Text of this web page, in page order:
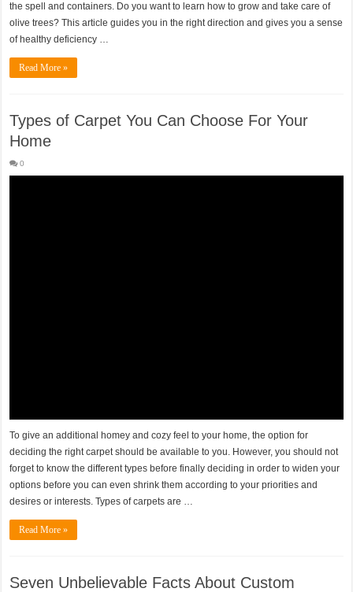
the spell and containers. Do you want to learn how to grow and take care of
olive trees? This article guides you in the right direction and gives you a sense
of healthy deficiency …
Read More »
Types of Carpet You Can Choose For Your
Home
0
To give an additional homey and cozy feel to your home, the option for
deciding the right carpet should be available to you. However, you should not
forget to know the different types before finally deciding in order to widen your
options before you can even shrink them according to your priorities and
desires or interests. Types of carpets are …
Read More »
Seven Unbelievable Facts About Custom